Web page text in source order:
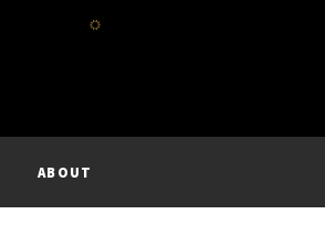
ABOUT